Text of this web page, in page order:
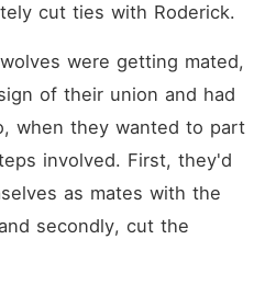
cut ties with Roderick.
were getting mated,
of their union and had
when they wanted to part
involved. First, they'd
as mates with the
secondly, cut the